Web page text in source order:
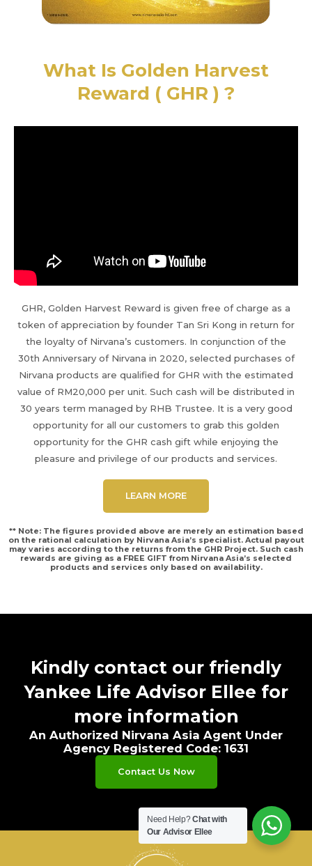
What Is Golden Harvest
Reward ( GHR ) ?
GHR, Golden Harvest Reward is given free of charge as a
token of appreciation by founder Tan Sri Kong in return for
the loyalty of Nirvana’s customers. In conjunction of the
30th Anniversary of Nirvana in 2020, selected purchases of
Nirvana products are qualified for GHR with the estimated
value of RM20,000 per unit. Such cash will be distributed in
30 years term managed by RHB Trustee. It is a very good
opportunity for all our customers to grab this golden
opportunity for the GHR cash gift while enjoying the
pleasure and privilege of our products and services.
LEARN MORE
** Note: The figures provided above are merely an estimation based
on the rational calculation by Nirvana Asia’s specialist. Actual payout
may varies according to the returns from the GHR Project. Such cash
rewards are giving as a FREE GIFT from Nirvana Asia’s selected
products and services only based on availability.
Kindly contact our friendly
Yankee Life Advisor Ellee for
more information
An Authorized Nirvana Asia Agent Under
Agency Registered Code: 1631
Contact Us Now
Need Help?Chat with
Our Advisor Ellee